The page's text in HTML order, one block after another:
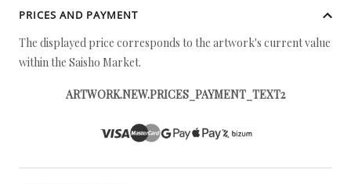
PRICES AND PAYMENT
The displayed price corresponds to the artwork's current value
within the Saisho Market.
ARTWORK.NEW.PRICES_PAYMENT_TEXT2